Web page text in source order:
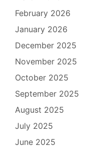
February 2026
January 2026
December 2025
November 2025
October 2025
September 2025
August 2025
July 2025
June 2025